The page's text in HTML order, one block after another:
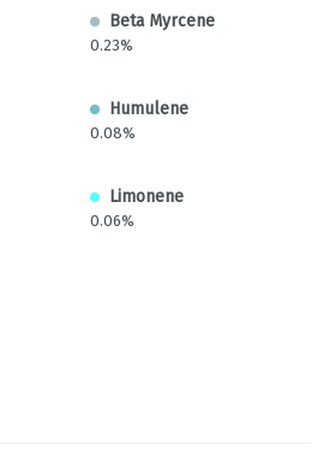
Beta Myrcene
0.23%
Humulene
0.08%
Limonene
0.06%